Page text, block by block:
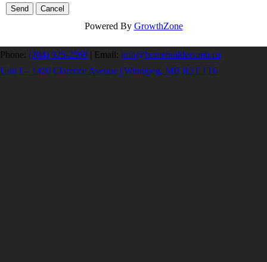
Powered By GrowthZone
Phone: (204) 925-2560 | Email: info@homebuilders.mb.ca
Unit I – 1420 Clarence Avenue | Winnipeg, MB R3T 1T6